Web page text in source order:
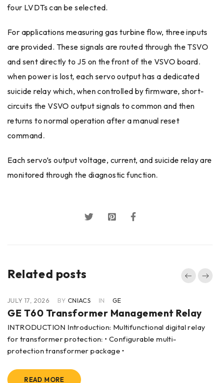
four LVDTs can be selected.
For applications measuring gas turbine flow, three inputs
are provided. These signals are routed through the TSVO
and sent directly to J5 on the front of the VSVO board.
when power is lost, each servo output has a dedicated
suicide relay which, when controlled by firmware, short-
circuits the VSVO output signals to common and then
returns to normal operation after a manual reset
command.
Each servo’s output voltage, current, and suicide relay are
monitored through the diagnostic function.
Related posts
JULY 17, 2026 BY CNIACS IN GE
GE T60 Transformer Management Relay
INTRODUCTION Introduction: Multifunctional digital relay
for transformer protection: • Configurable multi-
protection transformer package •
READ MORE